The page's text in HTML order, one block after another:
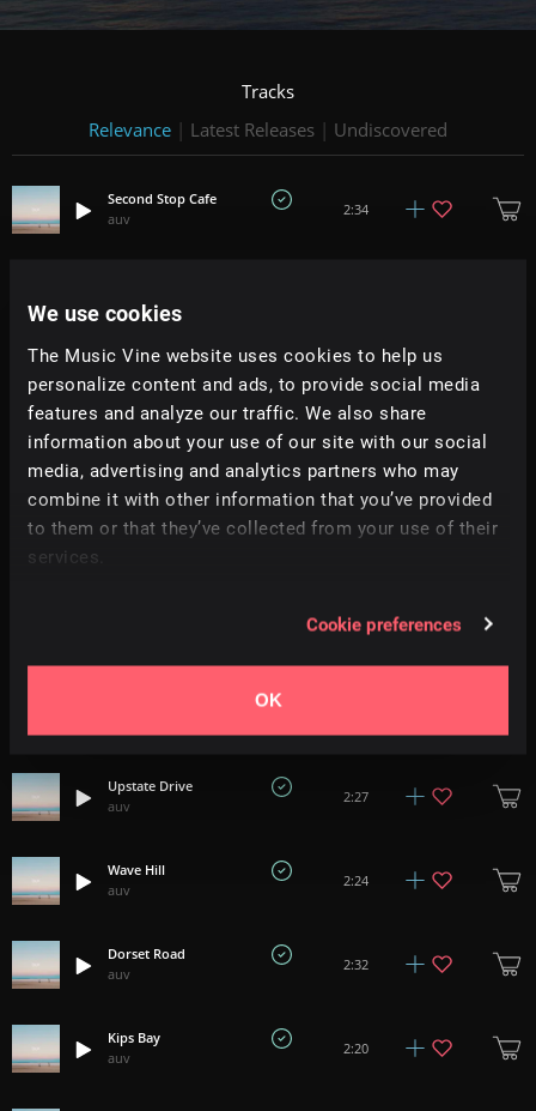
We use cookies
The Music Vine website uses cookies to help us
personalize content and ads, to provide social media
features and analyze our traffic. We also share
information about your use of our site with our social
media, advertising and analytics partners who may
combine it with other information that you’ve provided
to them or that they’ve collected from your use of their
services.
Cookie preferences
OK
Tracks
Relevance | Latest Releases | Undiscovered
Second Stop Cafe
auv
2:34
Breezy Point
auv
2:21
Bushwick Spring
auv
Evening Bike Ride
3:27
Upstate Drive
auv
2:27
Wave Hill
auv
2:24
Dorset Road
auv
2:32
Kips Bay
auv
2:20